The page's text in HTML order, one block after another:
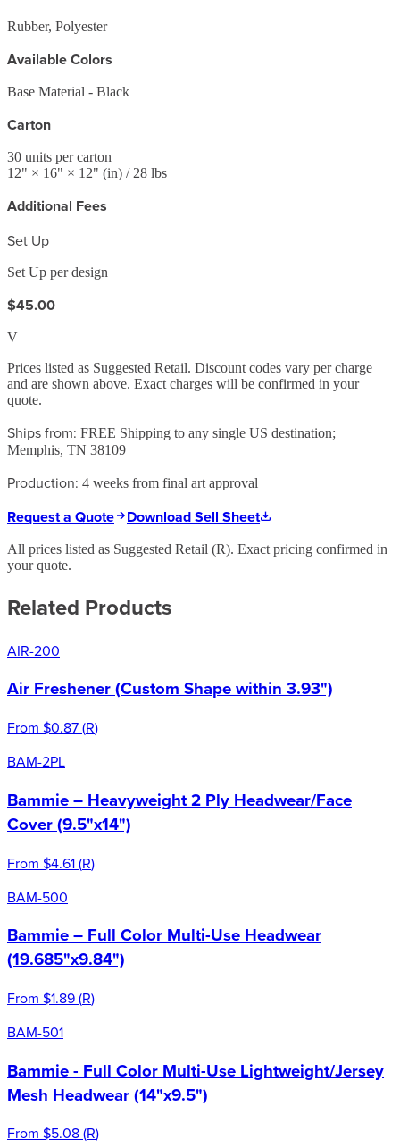
Rubber, Polyester
Available Colors
Base Material - Black
Carton
30 units per carton
12" × 16" × 12" (in) / 28 lbs
Additional Fees
Set Up
Set Up per design
$45.00
V
Prices listed as Suggested Retail. Discount codes vary per charge
and are shown above. Exact charges will be confirmed in your
quote.
Ships from: FREE Shipping to any single US destination;
Memphis, TN 38109
Production: 4 weeks from final art approval
Request a Quote Download Sell Sheet
All prices listed as Suggested Retail (R). Exact pricing confirmed in
your quote.
Related Products
AIR-200
Air Freshener (Custom Shape within 3.93")
From $0.87(R)
BAM-2PL
Bammie – Heavyweight 2 Ply Headwear/Face
Cover (9.5"x14")
From $4.61(R)
BAM-500
Bammie – Full Color Multi-Use Headwear
(19.685"x9.84")
From $1.89(R)
BAM-501
Bammie - Full Color Multi-Use Lightweight/Jersey
Mesh Headwear (14"x9.5")
From $5.08(R)